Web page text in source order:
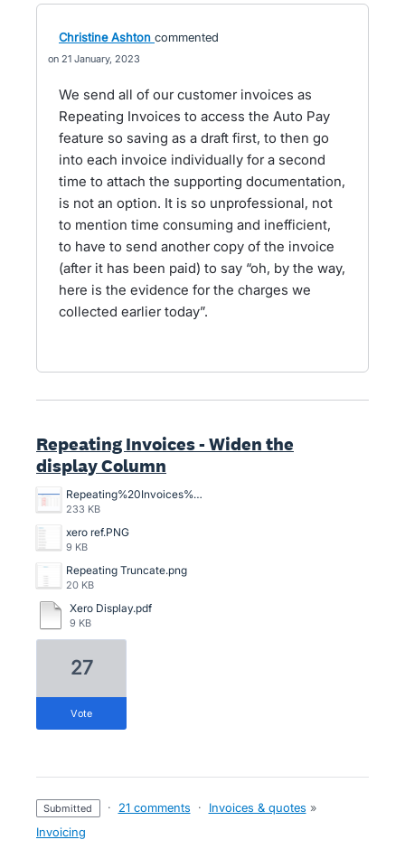
Christine Ashton commented
21 January, 2023
We send all of our customer invoices as
Repeating Invoices to access the Auto Pay
feature so saving as a draft first, to then go
into each invoice individually for a second
time to attach the supporting documentation,
is not an option. It is so unprofessional, not
to mention time consuming and inefficient,
to have to send another copy of the invoice
(after it has been paid) to say “oh, by the way,
here is the evidence for the charges we
collected earlier today”.
Repeating Invoices - Widen the
display Column
Repeating%20Invoices%20-%20Reference%20cut%20off%20(ISSUE).png
233 KB
xero ref.PNG
9 KB
Repeating Truncate.png
20 KB
Xero Display.pdf
9 KB
27
vote
submitted · 21 comments · Invoices & quotes »
Invoicing